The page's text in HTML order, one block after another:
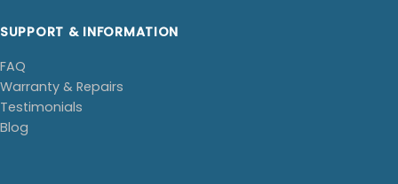
SUPPORT & INFORMATION
FAQ
Warranty & Repairs
Testimonials
Blog